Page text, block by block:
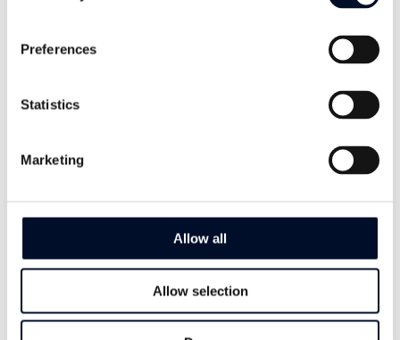
Preferences
Statistics
Marketing
Allow all
Allow selection
to cater to your needs and find proper
solutions for your business.
– we got you covered. Get in touch today.